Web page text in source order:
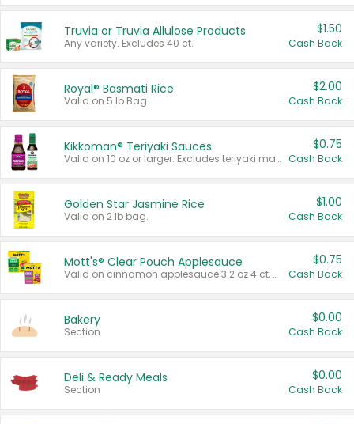
Truvia or Truvia Allulose Products
Any variety. Excludes 40 ct.
$1.50
Cash Back
Royal® Basmati Rice
Valid on 5 lb Bag.
$2.00
Cash Back
Kikkoman® Teriyaki Sauces
Valid on 10 oz or larger. Excludes teriyaki marinade & sauce original 10 oz.
$0.75
Cash Back
Golden Star Jasmine Rice
Valid on 2 lb bag.
$1.00
Cash Back
Mott's® Clear Pouch Applesauce
Valid on cinnamon applesauce 3.2 oz 4 ct, applesauce 3.2 oz 4 ct, no sugar added applesauce 3.2 oz 4 ct, or fruit smoothie mixed berry 4.2 oz 4 ct.
$0.75
Cash Back
Bakery
Section
$0.00
Cash Back
Deli & Ready Meals
Section
$0.00
Cash Back